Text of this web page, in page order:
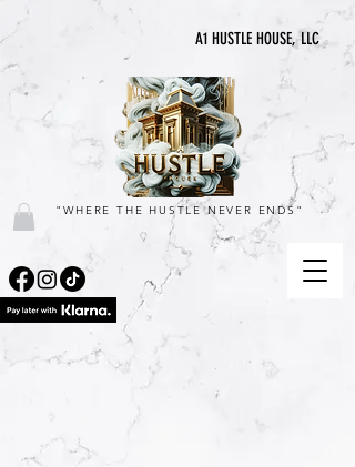
A1 HUSTLE HOUSE, LLC
"WHERE THE HUSTLE NEVER ENDS"